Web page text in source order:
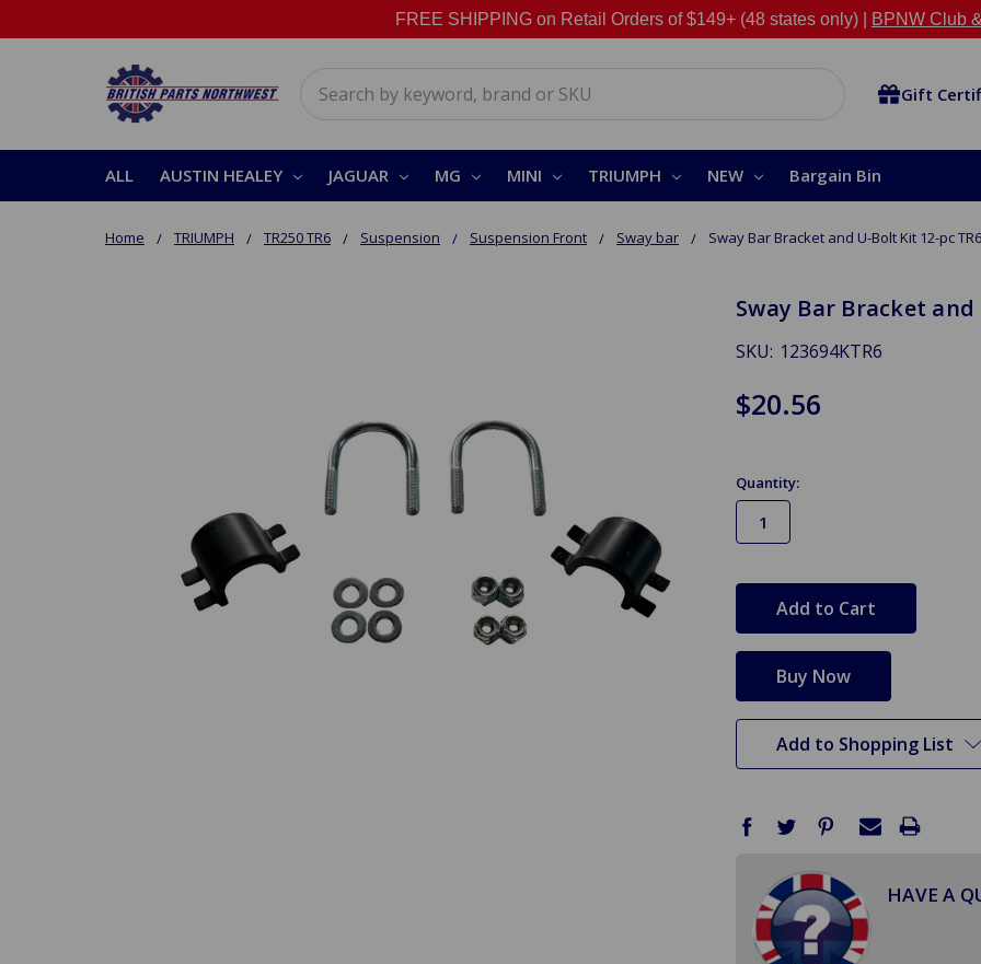
FREE SHIPPING on Retail Orders of $149+ (48 states only) | BPNW Club
Gift
ALL AUSTIN HEALEY JAGUAR MG MINI TRIUMPH NEW Bargain Bin
Home TRIUMPH TR250 TR6 Suspension Suspension Front Sway bar Sway Bar Bracket and U-Bolt Kit 12-pc TR6
Sway Bar Bracket
SKU: 123694KTR6
$20.56
Quantity:
stock
Add to Shopping List
HAVE A